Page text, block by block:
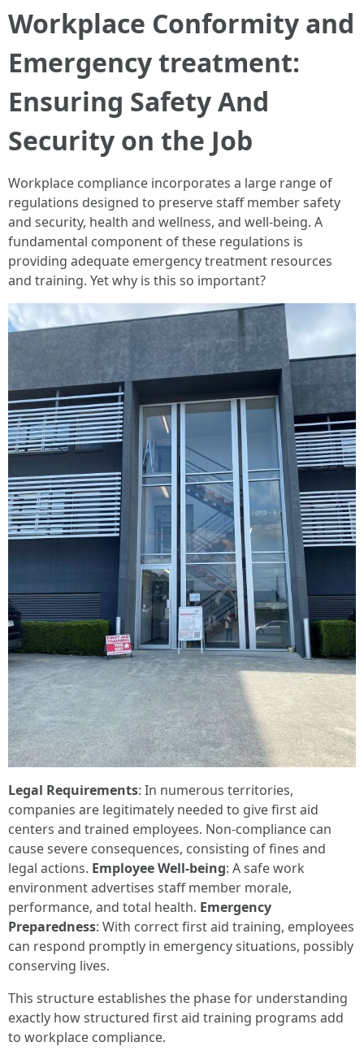
Workplace Conformity and
Emergency treatment:
Ensuring Safety And
Security on the Job
Workplace compliance incorporates a large range of
regulations designed to preserve staff member safety
and security, health and wellness, and well-being. A
fundamental component of these regulations is
providing adequate emergency treatment resources
and training. Yet why is this so important?
Legal Requirements: In numerous territories,
companies are legitimately needed to give first aid
centers and trained employees. Non-compliance can
cause severe consequences, consisting of fines and
legal actions. Employee Well-being: A safe work
environment advertises staff member morale,
performance, and total health. Emergency
Preparedness: With correct first aid training, employees
can respond promptly in emergency situations, possibly
conserving lives.
This structure establishes the phase for understanding
exactly how structured first aid training programs add
to workplace compliance.